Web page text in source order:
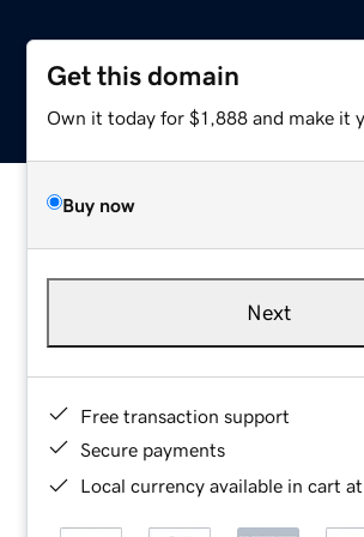
Get this domain
Own it today for $1,888 and make it
Buy now
Next
Free transaction support
Secure payments
Local currency available in cart